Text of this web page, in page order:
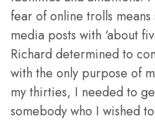
fear of online trolls
media posts with ‘about
Richard determined to
with the only purpose of
my thirties, I needed to
somebody who I wished